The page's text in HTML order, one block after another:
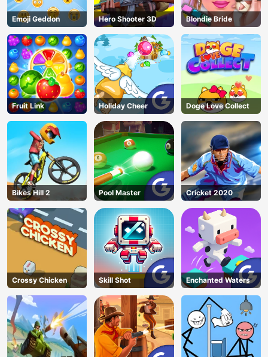
AD
Emoji Geddon Hero Shooter 3D Blondie Bride
Fruit Link Holiday Cheer Doge Love Collect
Bikes Hill 2 Pool Master Cricket 2020
Crossy Chicken Skill Shot Enchanted Waters